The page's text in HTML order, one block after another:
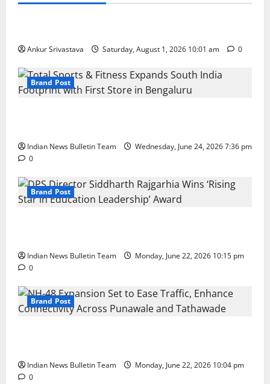
Ankur Srivastava Saturday, August 1, 2026 10:01 am 0
Brand Post
Indian News Bulletin Team
Wednesday, June 24, 2026 7:36 pm
0
Brand Post
Indian News Bulletin Team
Monday, June 22, 2026 10:15 pm
0
Brand Post
Indian News Bulletin Team
Monday, June 22, 2026 10:04 pm
0